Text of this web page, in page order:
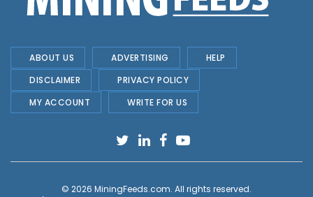
ABOUT US ADVERTISING
HELP
DISCLAIMER
PRIVACY POLICY
MY ACCOUNT
WRITE FOR US
© 2026 MiningFeeds.com. All rights reserved.